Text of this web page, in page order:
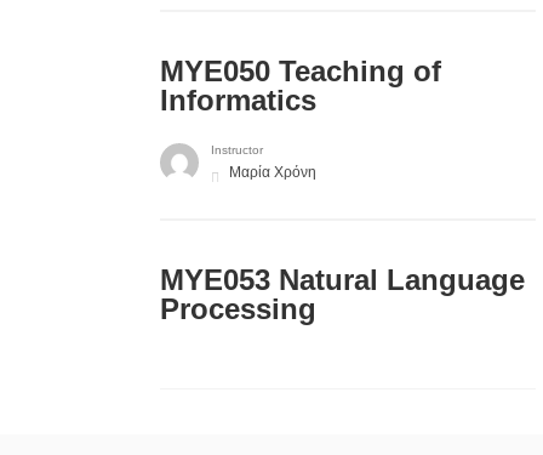
MYE050 Teaching of
Informatics
Instructor
Μαρία Χρόνη
ΜΥΕ053 Natural Language
Processing